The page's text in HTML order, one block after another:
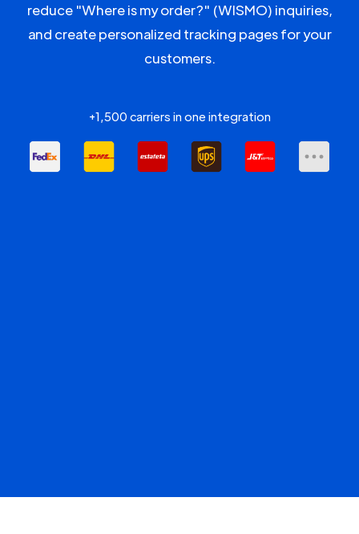
reduce "Where is my order?" (WISMO) inquiries,
and create personalized tracking pages for your
customers.
+1,500 carriers in one integration